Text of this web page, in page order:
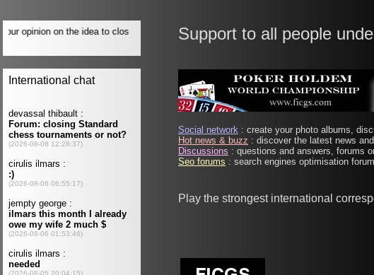
Support to all people
Social network : create your photo albums,
Hot news & buzz : discover the latest news
Discussions : questions and answers, forums
Seo forums : search engines optimisation
Play the strongest international